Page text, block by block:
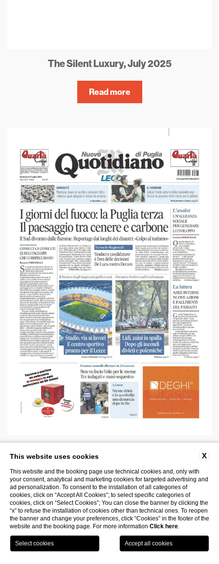
museum
Book
your
The Silent Luxury, July 2025
Read more
Read more
X
This website uses cookies
This website and the booking page use technical cookies and, only with
your consent, analytical and marketing cookies for targeted advertising and
ad personalization. To consent to the installation of all categories of
cookies, click on “Accept All Cookies”; to select specific categories of
cookies, click on “Select Cookies”; You can close the banner by clicking the
“x” to refuse the installation of cookies other than technical ones. To reopen
the banner and change your preferences, click “Cookies” in the footer of the
website and the booking page. For more information Click here.